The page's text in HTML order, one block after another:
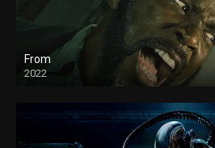
From
2022